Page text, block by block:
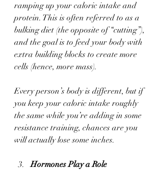
ramping up your caloric intake and
protein. This is often referred to as a
bulking diet (the opposite of “cutting”),
and the goal is to feed your body with
extra building blocks to create more
cells (hence, more mass).
Every person’s body is different, but if
you keep your caloric intake roughly
the same while you’re adding in some
resistance training, chances are you
will actually lose some inches.
Hormones Play a Role